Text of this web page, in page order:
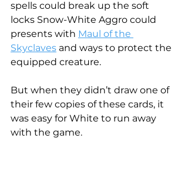
spells could break up the soft
locks Snow-White Aggro could
presents with Maul of the
Skyclaves and ways to protect the
equipped creature.
But when they didn’t draw one of
their few copies of these cards, it
was easy for White to run away
with the game.